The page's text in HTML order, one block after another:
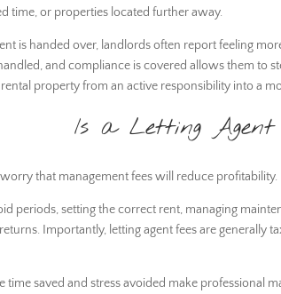
time, or properties located further away.
is handed over, landlords often report feeling
and compliance is covered allows them to
property from an active responsibility into a
Is a Letting Agent
that management fees will reduce
periods, setting the correct rent, managing
Importantly, letting agent fees are generally
time saved and stress avoided make professional